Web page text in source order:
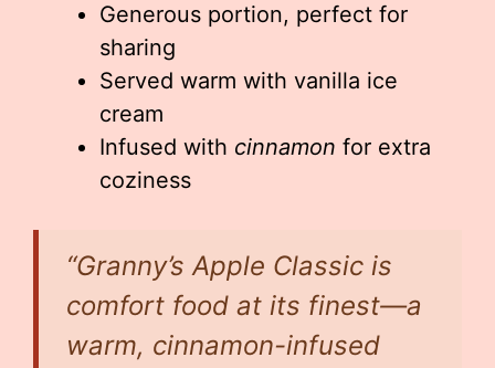
Generous portion, perfect for
sharing
Served warm with vanilla ice
cream
Infused with cinnamon for extra
coziness
“Granny’s Apple Classic is
comfort food at its finest—a
warm, cinnamon-infused